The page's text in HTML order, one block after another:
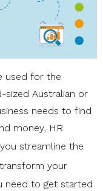
used for the
sized Australian or
needs to find
money, HR
streamline the
your
need to get started